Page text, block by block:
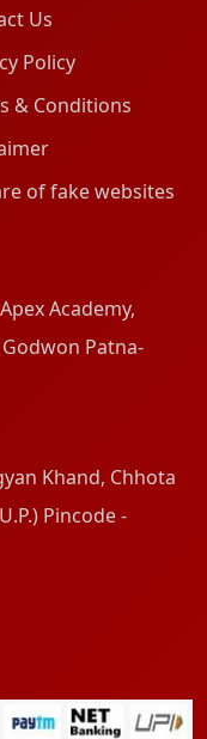
Us
Policy
& Conditions
of fake websites
Academy,
Patna-
Khand, Chhota
Pincode -